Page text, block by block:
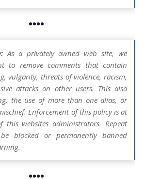
••••
As a privately owned web site, we
to remove comments that contain
vulgarity, threats of violence, racism,
attacks on other users. This also
the use of more than one alias, or
Enforcement of this policy is at
this websites administrators. Repeat
blocked or permanently banned
••••